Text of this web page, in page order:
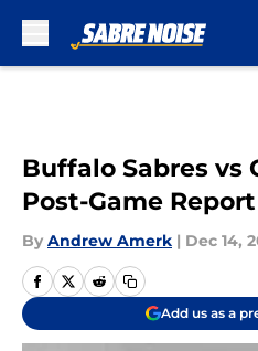
Buffalo Sabres vs
Post-Game Report
By Andrew Amerk | Dec 14,
Add us as a